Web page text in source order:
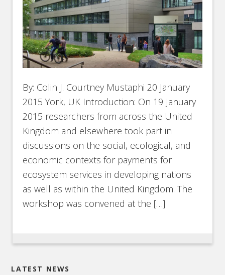
By: Colin J. Courtney Mustaphi 20 January
2015 York, UK Introduction: On 19 January
2015 researchers from across the United
Kingdom and elsewhere took part in
discussions on the social, ecological, and
economic contexts for payments for
ecosystem services in developing nations
as well as within the United Kingdom. The
workshop was convened at the […]
LATEST NEWS